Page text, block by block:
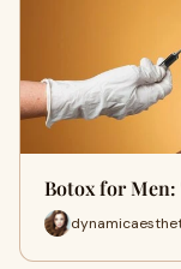
Botox for